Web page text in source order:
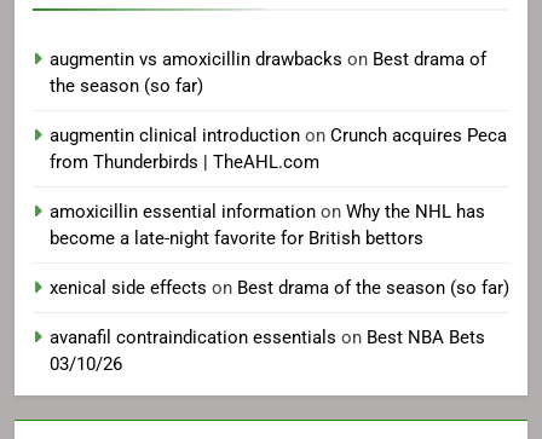
augmentin vs amoxicillin drawbacks on Best drama of
the season (so far)
augmentin clinical introduction on Crunch acquires Peca
from Thunderbirds | TheAHL.com
amoxicillin essential information on Why the NHL has
become a late-night favorite for British bettors
xenical side effects on Best drama of the season (so far)
avanafil contraindication essentials on Best NBA Bets
03/10/26